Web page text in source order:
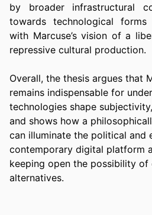
by broader infrastructural
towards technological
with Marcuse’s vision of a
repressive cultural production.
Overall, the thesis argues that
remains indispensable for
technologies shape
and shows how a
can illuminate the political and
contemporary digital platform
keeping open the possibility of
alternatives.